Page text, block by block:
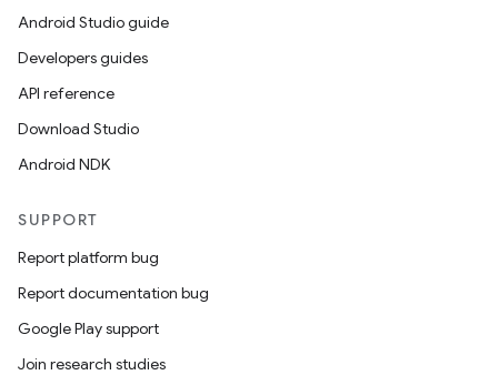
Android Studio guide
Developers guides
API reference
Download Studio
Android NDK
SUPPORT
Report platform bug
Report documentation bug
Google Play support
Join research studies